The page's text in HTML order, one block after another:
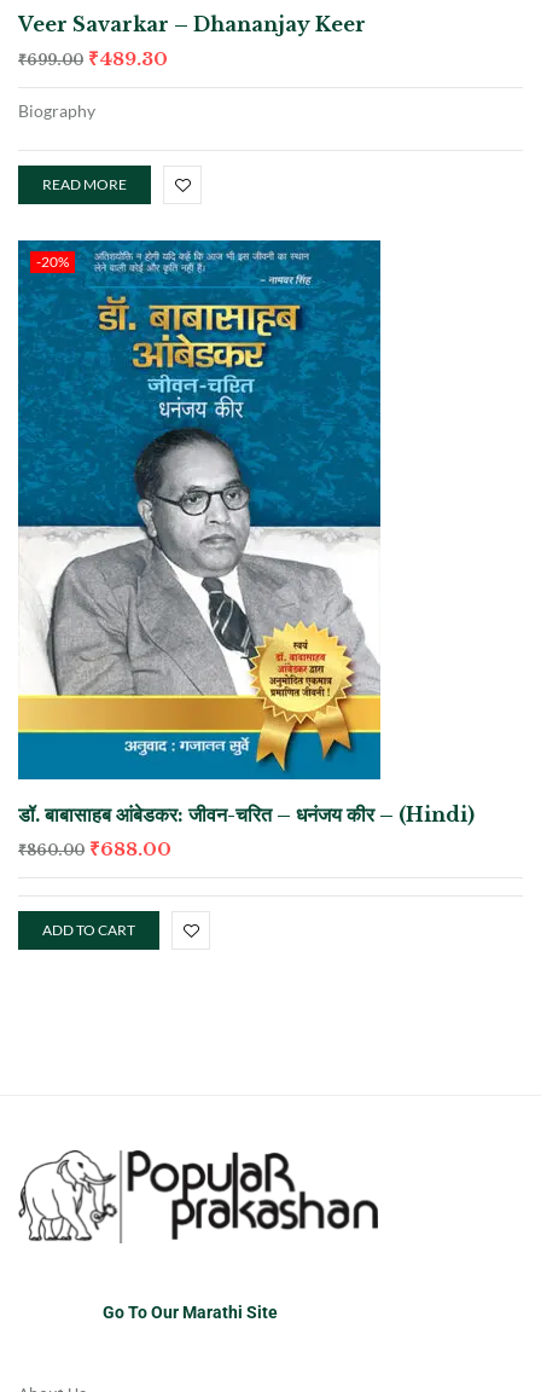
Veer Savarkar – Dhananjay Keer
₹699.00 ₹489.30
Biography
READ MORE
-20%
डॉ. बाबासाहब आंबेडकर: जीवन-चरित – धनंजय कीर – (Hindi)
₹860.00 ₹688.00
ADD TO CART
Go To Our Marathi Site